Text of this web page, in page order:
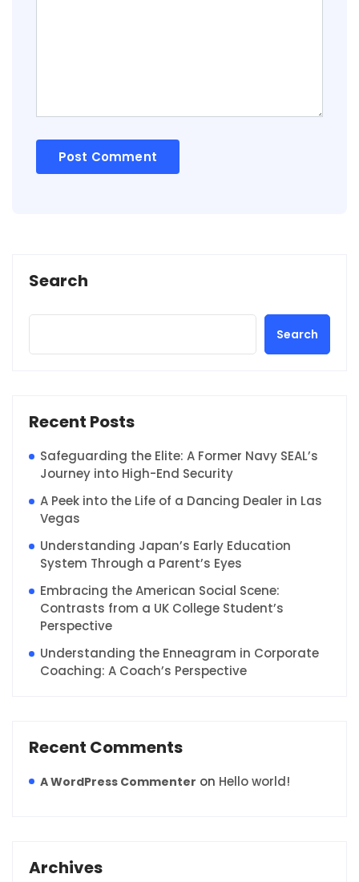
Search
Search
Recent Posts
Safeguarding the Elite: A Former Navy SEAL’s
Journey into High-End Security
A Peek into the Life of a Dancing Dealer in Las
Vegas
Understanding Japan’s Early Education
System Through a Parent’s Eyes
Embracing the American Social Scene:
Contrasts from a UK College Student’s
Perspective
Understanding the Enneagram in Corporate
Coaching: A Coach’s Perspective
Recent Comments
A WordPress Commenter on Hello world!
Archives